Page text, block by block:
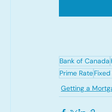
Bank of Canada
Prime Rate
Getting a